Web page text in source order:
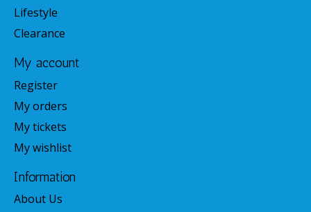
Lifestyle
Clearance
My account
Register
My orders
My tickets
My wishlist
Information
About Us